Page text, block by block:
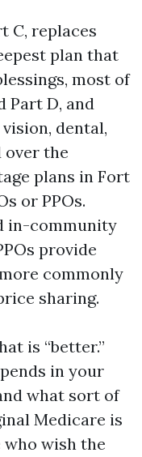
C, replaces
plan that
most of
Part D, and
dental,
over the
plans in Fort
or PPOs.
in-community
provide
commonly
sharing.
is “better.”
in your
what sort of
Medicare is
wish the